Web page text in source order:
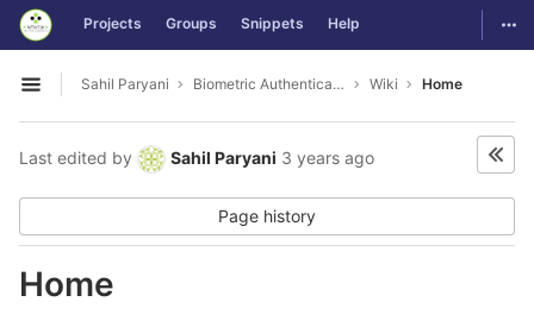
Skip to content
GitLab Projects Groups Snippets Help
Open sidebar
Sahil Paryani Biometric Authentication For OS Login Wiki Home
Last edited by Sahil Paryani 3 years ago
Page history
Home